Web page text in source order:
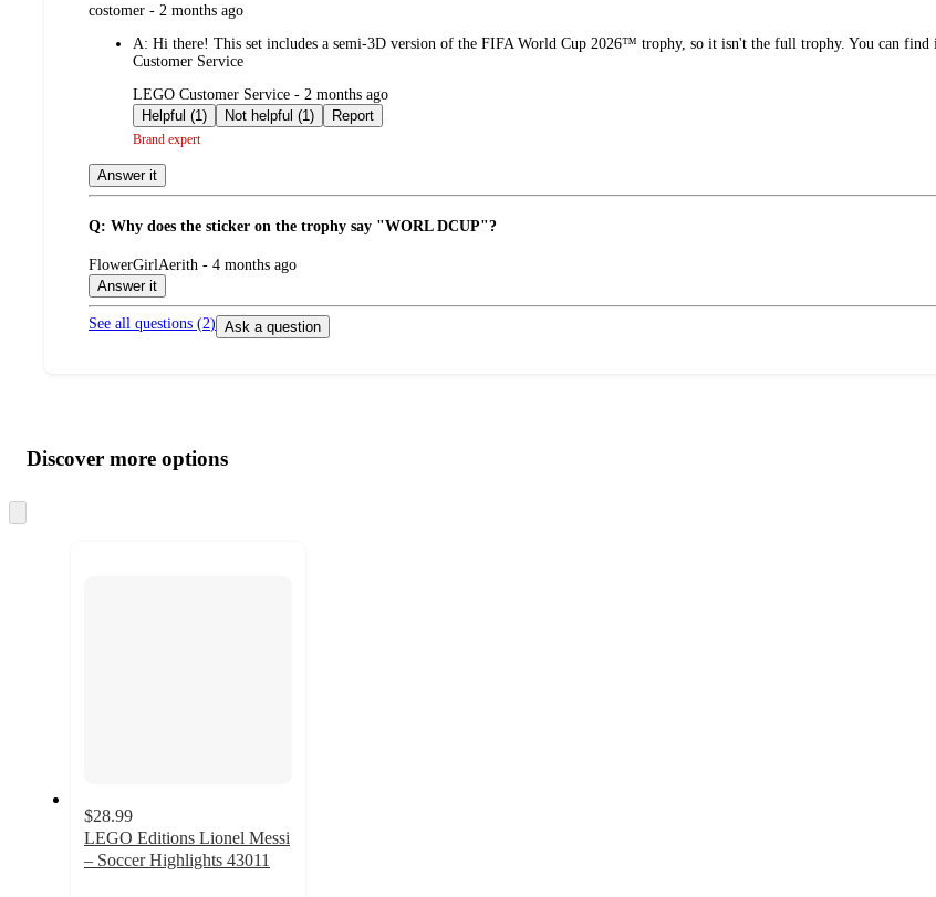
submitted
costomer - 2 months ago
A: Hi there! This set includes a semi-3D version of the FIFA World Cup 2026™ trophy, so it isn't the full trophy. You can find
Customer Service
submitted
by
LEGO Customer Service - 2 months ago
Helpful (1)
Not helpful (1) Report
Brand expert
Answer it
Q: Why does the sticker on the trophy say "WORL DCUP"?
submitted
by
FlowerGirlAerith - 4 months ago
Answer it
See all questions (2) Ask a question
product
and
content
atDiscover more options
to
$28.99
LEGO Editions Lionel Messi
– Soccer Highlights 43011